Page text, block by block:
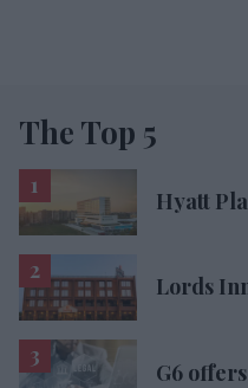
The Top 5
Hyatt
Lords
G6